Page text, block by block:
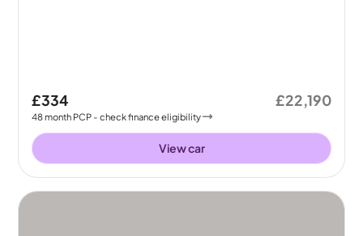
£334
48month PCP - check finance eligibility
£22,190
View car